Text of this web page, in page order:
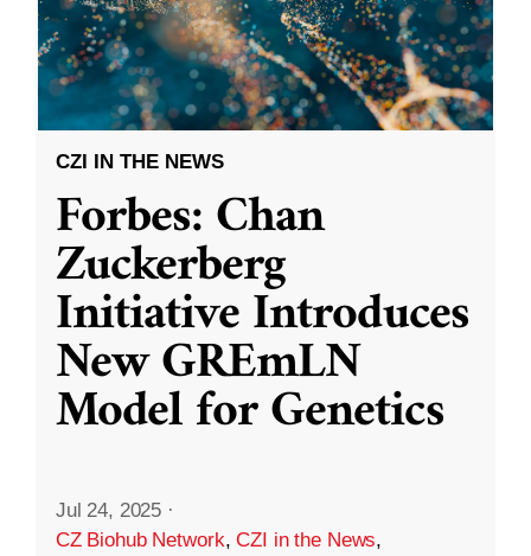
CZI IN THE NEWS
Forbes: Chan
Zuckerberg
Initiative Introduces
New GREmLN
Model for Genetics
Jul 24, 2025 ·
CZ Biohub Network,CZI in the News,